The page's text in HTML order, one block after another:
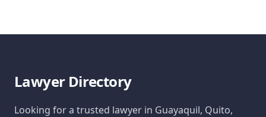
Lawyer Directory
Looking for a trusted lawyer in Guayaquil, Quito,